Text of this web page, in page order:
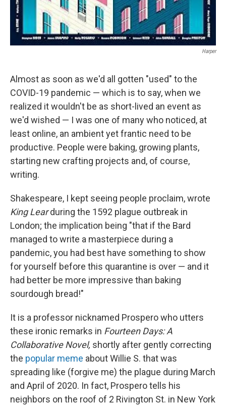
Harper
Almost as soon as we'd all gotten "used" to the
COVID-19 pandemic — which is to say, when we
realized it wouldn't be as short-lived an event as
we'd wished — I was one of many who noticed, at
least online, an ambient yet frantic need to be
productive. People were baking, growing plants,
starting new crafting projects and, of course,
writing.
Shakespeare, I kept seeing people proclaim, wrote
King Learduring the 1592 plague outbreak in
London; the implication being "that if the Bard
managed to write a masterpiece during a
pandemic, you had best have something to show
for yourself before this quarantine is over — and it
had better be more impressive than baking
sourdough bread!"
It is a professor nicknamed Prospero who utters
these ironic remarks in Fourteen Days: A
Collaborative Novel, shortly after gently correcting
the popular meme about Willie S. that was
spreading like (forgive me) the plague during March
and April of 2020. In fact, Prospero tells his
neighbors on the roof of 2 Rivington St. in New York